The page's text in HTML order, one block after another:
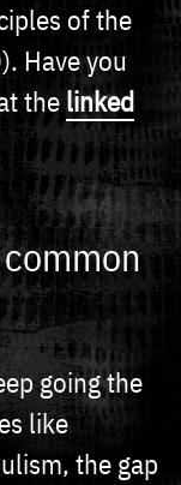
of the
Have you
thelinked
going the
like
the gap